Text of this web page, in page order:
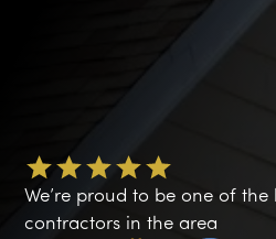
We’re proud to be one of
contractors in the area